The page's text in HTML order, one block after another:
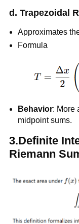
d. Trapezoidal
Approximates
Formula
Behavior: More
midpoint sums.
3.Definite
Riemann